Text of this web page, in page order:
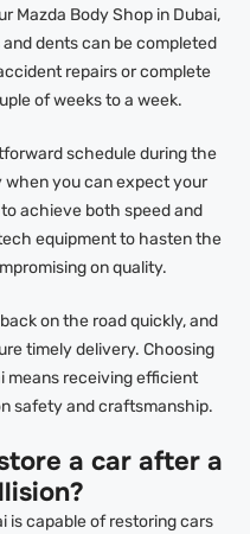
Mazda Body Shop in Dubai,
dents can be completed
repairs or complete
of weeks to a week.
schedule during the
when you can expect your
achieve both speed and
equipment to hasten the
on quality.
on the road quickly, and
timely delivery. Choosing
means receiving efficient
safety and craftsmanship.
a car after a
is capable of restoring cars